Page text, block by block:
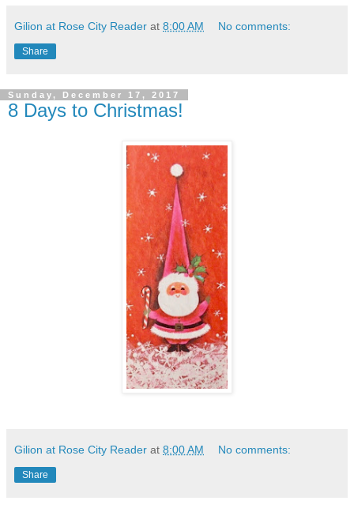
Gilion at Rose City Reader at 8:00 AM No comments:
Share
Sunday, December 17, 2017
8 Days to Christmas!
Gilion at Rose City Reader at 8:00 AM No comments:
Share